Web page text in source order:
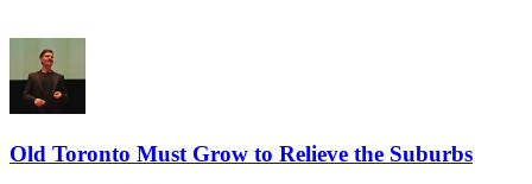
Old Toronto Must Grow to Relieve the Suburbs